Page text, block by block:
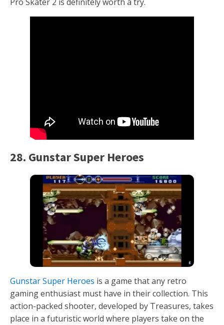
28. Gunstar Super Heroes
Gunstar Super Heroes is a game that any retro
gaming enthusiast must have in their collection. This
action-packed shooter, developed by Treasures, takes
place in a futuristic world where players take on the